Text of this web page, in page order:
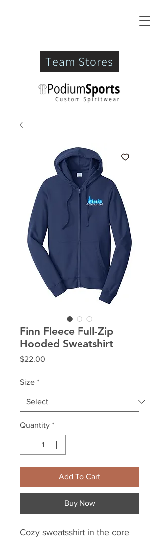
Team Stores
Finn Fleece Full-Zip
Hooded Sweatshirt
$22.00
Size *
Quantity *
Add To Cart
Buy Now
Cozy sweatsshirt in the core